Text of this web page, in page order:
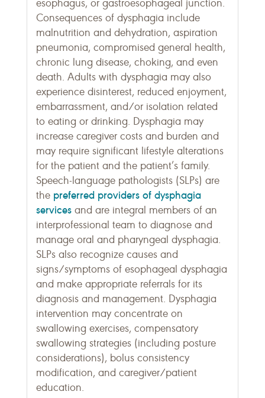
esophagus, or gastroesophageal junction.
Consequences of dysphagia include
malnutrition and dehydration, aspiration
pneumonia, compromised general health,
chronic lung disease, choking, and even
death. Adults with dysphagia may also
experience disinterest, reduced enjoyment,
embarrassment, and/or isolation related
to eating or drinking. Dysphagia may
increase caregiver costs and burden and
may require significant lifestyle alterations
for the patient and the patient’s family.
Speech-language pathologists (SLPs) are
the preferred providers of dysphagia
services and are integral members of an
interprofessional team to diagnose and
manage oral and pharyngeal dysphagia.
SLPs also recognize causes and
signs/symptoms of esophageal dysphagia
and make appropriate referrals for its
diagnosis and management. Dysphagia
intervention may concentrate on
swallowing exercises, compensatory
swallowing strategies (including posture
considerations), bolus consistency
modification, and caregiver/patient
education.